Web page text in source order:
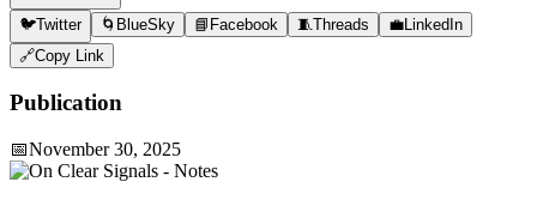
🐦Twitter 🌀 BlueSky 📘 Facebook 🧵Threads 💼LinkedIn
🔗Copy Link
Publication
📅November 30, 2025